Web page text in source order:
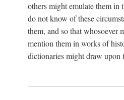
others might emulate them in
do not know of these
them, and so that whosoever
mention them in works of
dictionaries might draw upon